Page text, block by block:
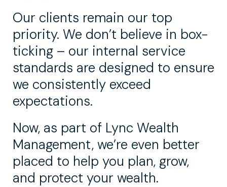
Our clients remain our top
priority. We don’t believe in box-
ticking – our internal service
standards are designed to ensure
we consistently exceed
expectations.
Now, as part of Lync Wealth
Management, we’re even better
placed to help you plan, grow,
and protect your wealth.